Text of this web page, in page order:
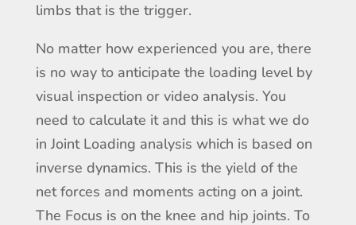
limbs that is the trigger.
No matter how experienced you are, there
is no way to anticipate the loading level by
visual inspection or video analysis. You
need to calculate it and this is what we do
in Joint Loading analysis which is based on
inverse dynamics. This is the yield of the
net forces and moments acting on a joint.
The Focus is on the knee and hip joints. To